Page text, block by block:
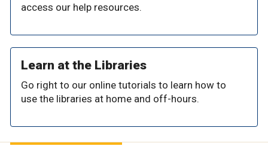
access our help resources.
Learn at the Libraries
Go right to our online tutorials to learn how to
use the libraries at home and off-hours.